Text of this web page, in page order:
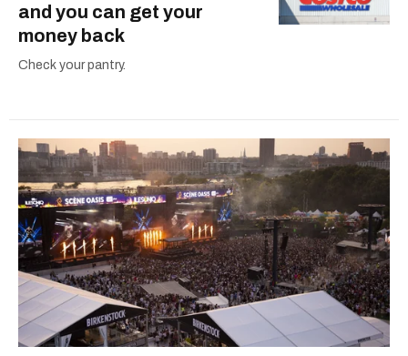
and you can get your
money back
Check your pantry.